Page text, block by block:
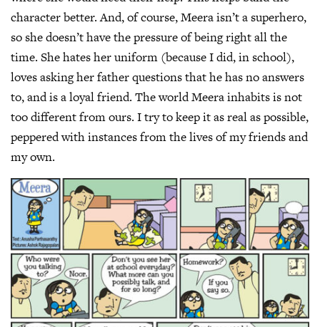
character better. And, of course, Meera isn’t a superhero,
so she doesn’t have the pressure of being right all the
time. She hates her uniform (because I did, in school),
loves asking her father questions that he has no answers
to, and is a loyal friend. The world Meera inhabits is not
too different from ours. I try to keep it as real as possible,
peppered with instances from the lives of my friends and
my own.